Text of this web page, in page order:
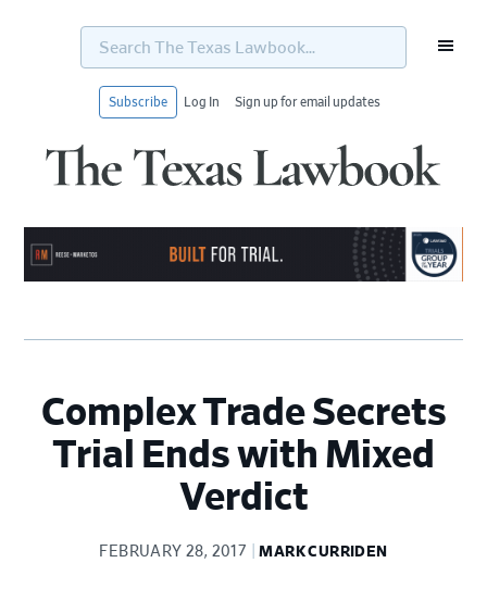
Search
Texas
Subscribe Log In Sign up for email updates
Complex Trade Secrets
Trial Ends with Mixed
Verdict
FEBRUARY 28, 2017 MARK CURRIDEN